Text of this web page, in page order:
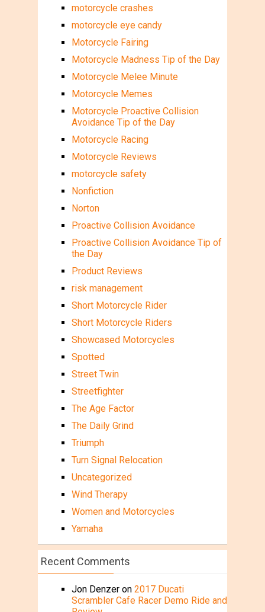
motorcycle crashes
motorcycle eye candy
Motorcycle Fairing
Motorcycle Madness Tip of the Day
Motorcycle Melee Minute
Motorcycle Memes
Motorcycle Proactive Collision
Avoidance Tip of the Day
Motorcycle Racing
Motorcycle Reviews
motorcycle safety
Nonfiction
Norton
Proactive Collision Avoidance
Proactive Collision Avoidance Tip of
the Day
Product Reviews
risk management
Short Motorcycle Rider
Short Motorcycle Riders
Showcased Motorcycles
Spotted
Street Twin
Streetfighter
The Age Factor
The Daily Grind
Triumph
Turn Signal Relocation
Uncategorized
Wind Therapy
Women and Motorcycles
Yamaha
Recent Comments
Jon Denzeron 2017 Ducati
Scrambler Cafe Racer Demo Ride and